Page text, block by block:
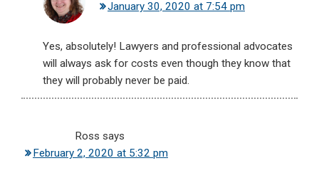
January 30, 2020 at 7:54 pm
Yes, absolutely! Lawyers and professional advocates
will always ask for costs even though they know that
they will probably never be paid.
Ross says
February 2, 2020 at 5:32 pm